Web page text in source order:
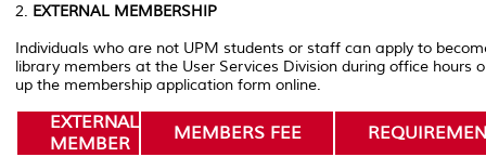
2. EXTERNAL MEMBERSHIP
Individuals who are not UPM students or staff can apply to
library members at the User Services Division during office hours
up the membership application form online.
EXTERNAL
MEMBER
MEMBERS FEE